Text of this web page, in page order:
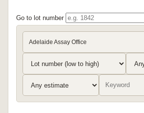
Go to lot number
Adelaide Assay Office